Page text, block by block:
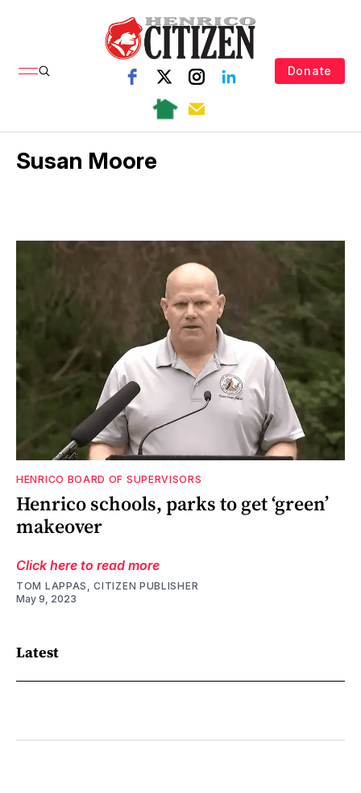
Donate
Susan Moore
HENRICO BOARD OF SUPERVISORS
Henrico schools, parks to get ‘green’
makeover
Click here to read more
TOM LAPPAS, CITIZEN PUBLISHER
May 9, 2023
Latest